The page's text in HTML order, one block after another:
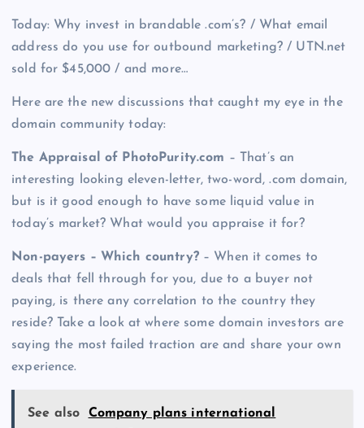
Today: Why invest in brandable .com’s? / What email
address do you use for outbound marketing? / UTN.net
sold for $45,000 / and more…
Here are the new discussions that caught my eye in the
domain community today:
The Appraisal of PhotoPurity.com – That’s an
interesting looking eleven-letter, two-word, .com domain,
but is it good enough to have some liquid value in
today’s market? What would you appraise it for?
Non-payers – Which country? – When it comes to
deals that fell through for you, due to a buyer not
paying, is there any correlation to the country they
reside? Take a look at where some domain investors are
saying the most failed traction are and share your own
experience.
See also
Company plans international